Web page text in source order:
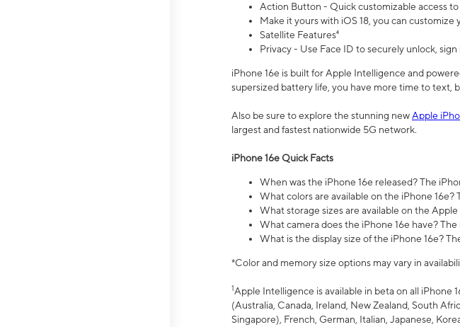
Action Button - Quick customizable access
Make it yours with iOS 18, you can
Satellite Features⁴
Privacy - Use Face ID to securely unlock, sign
iPhone 16e is built for Apple Intelligence and
supersized battery life, you have more time to text,
Also be sure to explore the stunning newApple
largest and fastest nationwide 5G network.
iPhone 16e Quick Facts
When was the iPhone 16e released? The
What colors are available on the iPhone 16e?
What storage sizes are available on the Apple
What camera does the iPhone 16e have?
What is the display size of the iPhone 16e?
*Color and memory size options may vary in
1Apple Intelligence is available in beta on all iPhone
(Australia, Canada, Ireland, New Zealand, South
Singapore), French, German, Italian, Japanese,